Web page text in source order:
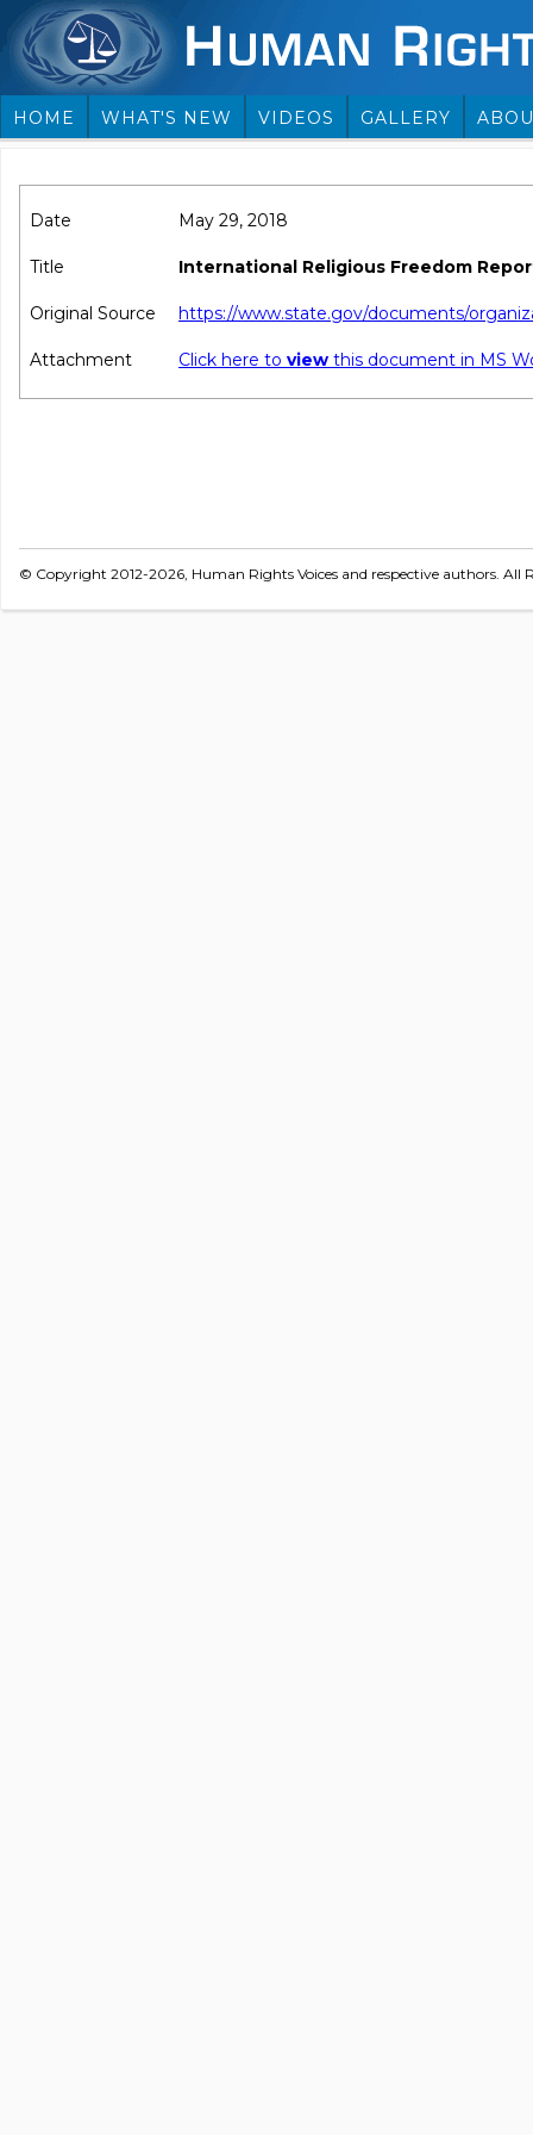
HOME WHAT'S NEW VIDEOS GALLERY
Date May 29, 2018
Title International Religious Freedom
Original Source https://www.state.gov/documents/
Attachment Click here to view this document in MS
© Copyright 2012-2026, Human Rights Voices and respective authors. All